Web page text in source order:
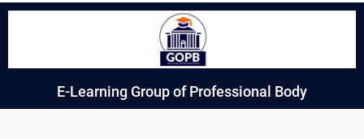
E-Learning Group of Professional Body